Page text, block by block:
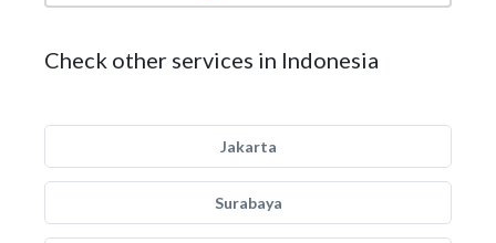
Check other services in Indonesia
Jakarta
Surabaya